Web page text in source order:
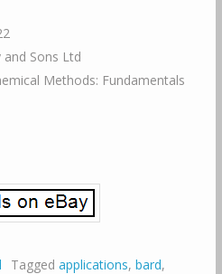
and Sons Ltd
Methods: Fundamentals
Tagged applications, bard,